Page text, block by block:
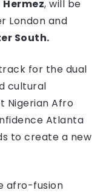
Hermez, will be
London and
South.
for the dual
cultural
Nigerian Afro
Atlanta
to create a new
afro-fusion